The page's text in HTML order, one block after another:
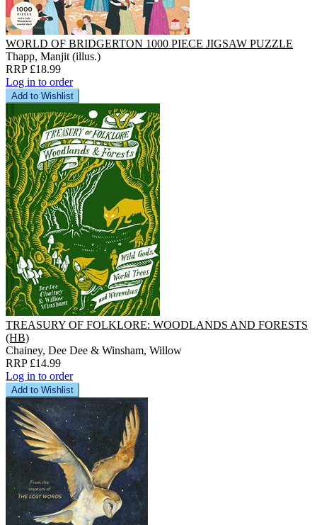
WORLD OF BRIDGERTON 1000 PIECE JIGSAW PUZZLE
Thapp, Manjit (illus.)
RRP £18.99
Log in to order
Add to Wishlist
TREASURY OF FOLKLORE: WOODLANDS AND FORESTS
(HB)
Chainey, Dee Dee & Winsham, Willow
RRP £14.99
Log in to order
Add to Wishlist